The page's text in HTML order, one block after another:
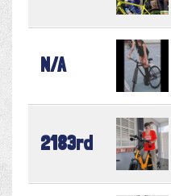
N/A
2183rd